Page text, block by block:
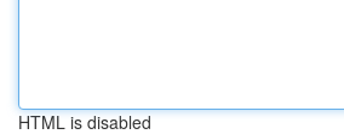
HTML is disabled